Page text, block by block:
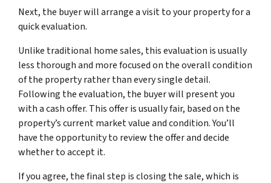
Next, the buyer will arrange a visit to your property for a
quick evaluation.
Unlike traditional home sales, this evaluation is usually
less thorough and more focused on the overall condition
of the property rather than every single detail.
Following the evaluation, the buyer will present you
with a cash offer. This offer is usually fair, based on the
property’s current market value and condition. You’ll
have the opportunity to review the offer and decide
whether to accept it.
If you agree, the final step is closing the sale, which is